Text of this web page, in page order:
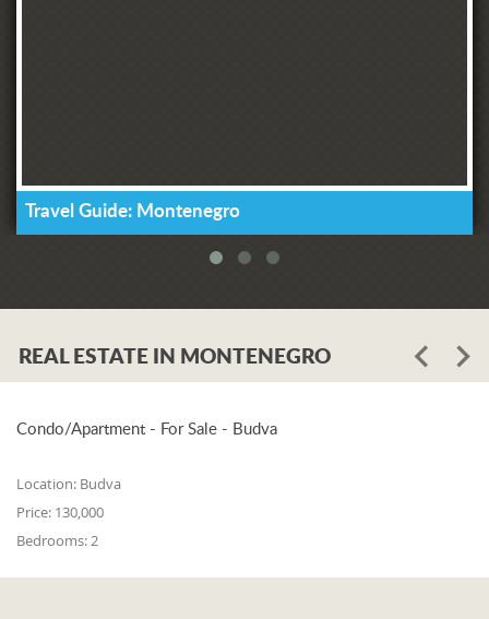
Travel Guide: Montenegro
REAL ESTATE IN MONTENEGRO
Condo/Apartment - For Sale - Budva
Location: Budva
Price: 130,000
Bedrooms: 2